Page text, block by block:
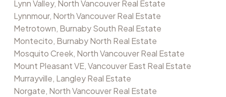
Lynn Valley, North Vancouver Real Estate
Lynnmour, North Vancouver Real Estate
Metrotown, Burnaby South Real Estate
Montecito, Burnaby North Real Estate
Mosquito Creek, North Vancouver Real Estate
Mount Pleasant VE, Vancouver East Real Estate
Murrayville, Langley Real Estate
Norgate, North Vancouver Real Estate